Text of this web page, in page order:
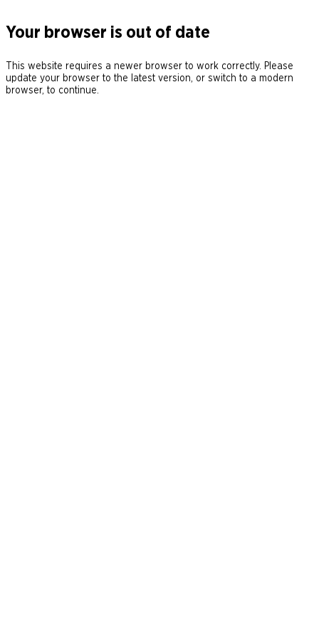
Your browser is out of date
This website requires a newer browser to work correctly. Please
update your browser to the latest version, or switch to a modern
browser, to continue.